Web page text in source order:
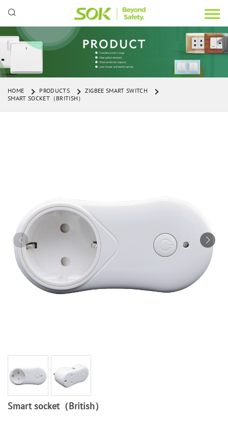
HOME PRODUCTS
ZIGBEE SMART SWITCH
SMART SOCKET（BRITISH）
Smart socket（British）